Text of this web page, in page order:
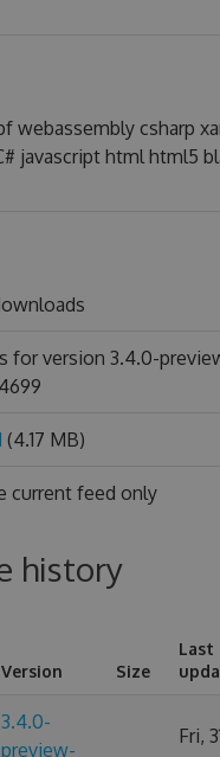
webassembly csharp
javascript html html5
for version 3.4.0-
(4.17 MB)
current feed only
history
Version Size
Last
3.4.0-
preview-
Fri,